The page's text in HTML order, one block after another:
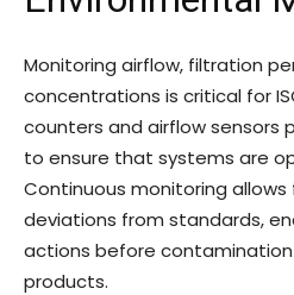
Monitoring airflow, filtration
concentrations is critical for
counters and airflow sensors
to ensure that systems are
Continuous monitoring
deviations from standards,
actions before
products.